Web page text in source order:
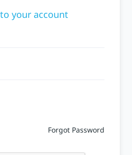
your account
Forgot Password